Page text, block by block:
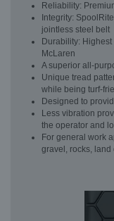
Reliability:
Integrity:
jointless steel belt
Durability:
McLaren
A superior all-
Unique tread
while being turf-
Designed to
Less vibration
the operator and
For general work
gravel, rocks,